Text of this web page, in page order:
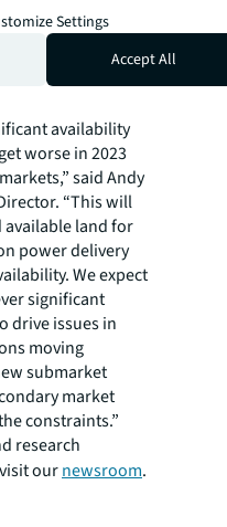
build the shell
unique fit-out
leases being
availability
worse in 2023
said Andy
“This will
available land for
power delivery
We expect
significant
drive issues in
moving
submarket
market
constraints.”
research
ournewsroom.
Settings
Accept All